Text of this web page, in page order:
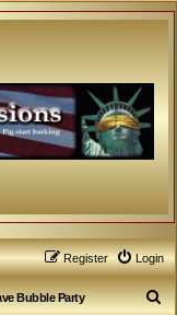
Login
Register
Bubble Party
S